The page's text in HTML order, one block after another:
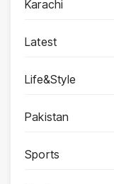
Karachi
Latest
Life&Style
Pakistan
Sports